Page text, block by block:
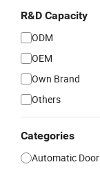
R&D Capacity
ODM
OEM
Own Brand
Others
Categories
Automatic Door